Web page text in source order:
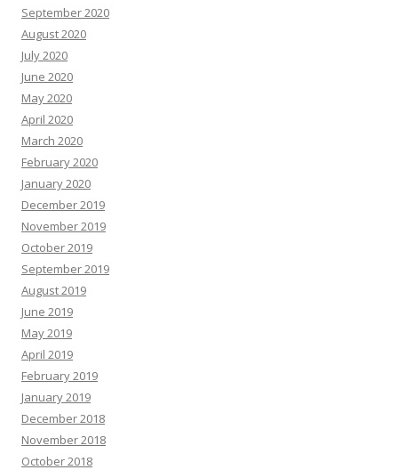
September 2020
August 2020
July 2020
June 2020
May 2020
April 2020
March 2020
February 2020
January 2020
December 2019
November 2019
October 2019
September 2019
August 2019
June 2019
May 2019
April 2019
February 2019
January 2019
December 2018
November 2018
October 2018